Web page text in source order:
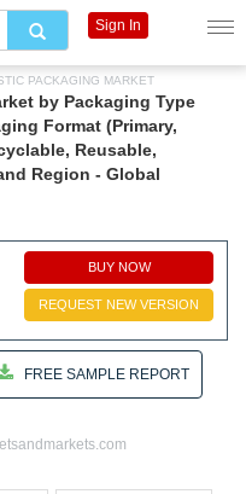
PACKAGING MARKET
by Packaging Type
Format (Primary,
Reusable,
Region - Global
BUY NOW
REQUEST NEW VERSION
FREE SAMPLE REPORT
Sign In